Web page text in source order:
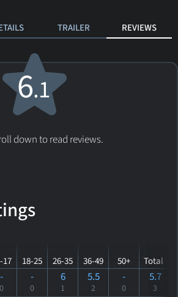
TRAILER REVIEWS
6.1
down to read reviews.
17 18-25 26-35 36-49 50+ Total
-
0
-
0
6
1
5.5
2
-
0
5.7
3